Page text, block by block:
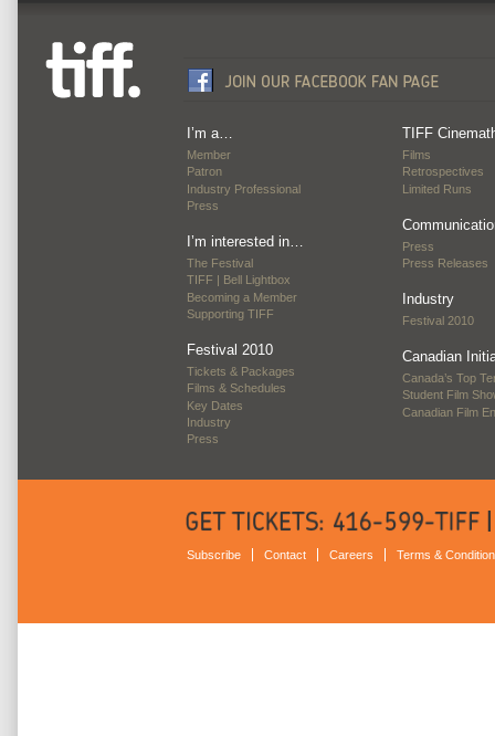
I’m a…
Member
Patron
Industry Professional
Press
I’m interested in…
The Festival
TIFF | Bell Lightbox
Becoming a Member
Supporting TIFF
Festival 2010
Tickets & Packages
Films & Schedules
Key Dates
Industry
Press
TIFF
Films
Retrospectives
Limited Runs
Press
Press Releases
Industry
Festival 2010
Canadian
Canada’s Top
Student Film
Canadian Film
Subscribe Contact Careers Terms &